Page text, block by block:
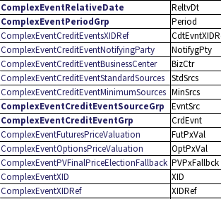
ComplexEventRelativeDate
ReltvDt
ComplexEventPeriodGrp
Period
ComplexEventCreditEventsXIDRef
ComplexEventCreditEventNotifyingParty
NotifygPty
ComplexEventCreditEventBusinessCenter
BizCtr
ComplexEventCreditEventStandardSources StdSrcs
ComplexEventCreditEventMinimumSources MinSrcs
ComplexEventCreditEventSourceGrp
EvntSrc
ComplexEventCreditEventGrp
CrdEvnt
ComplexEventFuturesPriceValuation
FutPxVal
ComplexEventOptionsPriceValuation
OptPxVal
ComplexEventPVFinalPriceElectionFallback PVPxFallbck
ComplexEventXID
XID
ComplexEventXIDRef
XIDRef